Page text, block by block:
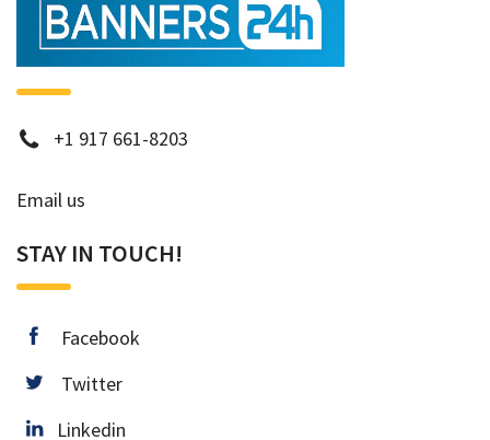
phone
+1 917 661-8203
Email us
STAY IN TOUCH!
facebook
Facebook
twitter
Twitter
Linkedin
Linkedin